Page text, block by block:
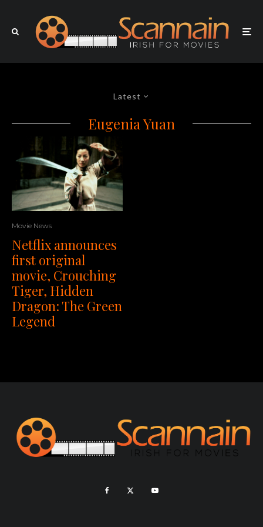
Latest
Eugenia Yuan
Movie News
Netflix announces
first original
movie, Crouching
Tiger, Hidden
Dragon: The Green
Legend